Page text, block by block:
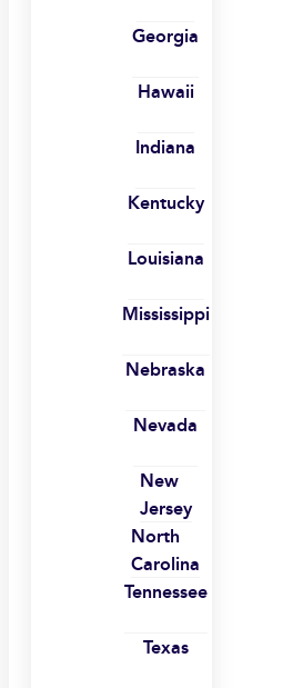
Georgia
Hawaii
Indiana
Kentucky
Louisiana
Mississippi
Nebraska
Nevada
New
Jersey
North
Carolina
Tennessee
Texas